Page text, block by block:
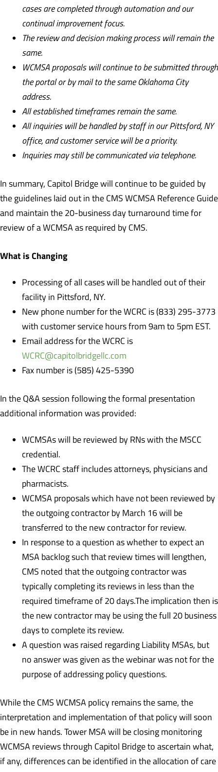
cases are completed through automation and our
continual improvement focus.
The review and decision making process will remain the
same.
WCMSA proposals will continue to be submitted through
the portal or by mail to the same Oklahoma City
address.
All established timeframes remain the same.
All inquiries will be handled by staff in our Pittsford, NY
office, and customer service will be a priority.
Inquiries may still be communicated via telephone.
In summary, Capitol Bridge will continue to be guided by
the guidelines laid out in the CMS WCMSA Reference Guide
and maintain the 20-business day turnaround time for
review of a WCMSA as required by CMS.
What is Changing
Processing of all cases will be handled out of their
facility in Pittsford, NY.
New phone number for the WCRC is (833) 295-3773
with customer service hours from 9am to 5pm EST.
Email address for the WCRC is
WCRC@capitolbridgellc.com
Fax number is (585) 425-5390
In the Q&A session following the formal presentation
additional information was provided:
WCMSAs will be reviewed by RNs with the MSCC
credential.
The WCRC staff includes attorneys, physicians and
pharmacists.
WCMSA proposals which have not been reviewed by
the outgoing contractor by March 16 will be
transferred to the new contractor for review.
In response to a question as whether to expect an
MSA backlog such that review times will lengthen,
CMS noted that the outgoing contractor was
typically completing its reviews in less than the
required timeframe of 20 days.The implication then is
the new contractor may be using the full 20 business
days to complete its review.
A question was raised regarding Liability MSAs, but
no answer was given as the webinar was not for the
purpose of addressing policy questions.
While the CMS WCMSA policy remains the same, the
interpretation and implementation of that policy will soon
be in new hands. Tower MSA will be closing monitoring
WCMSA reviews through Capitol Bridge to ascertain what,
if any, differences can be identified in the allocation of care